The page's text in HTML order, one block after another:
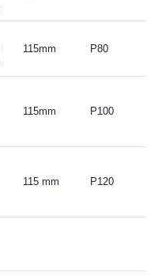
115mm P80
115mm P100
115 mm P120